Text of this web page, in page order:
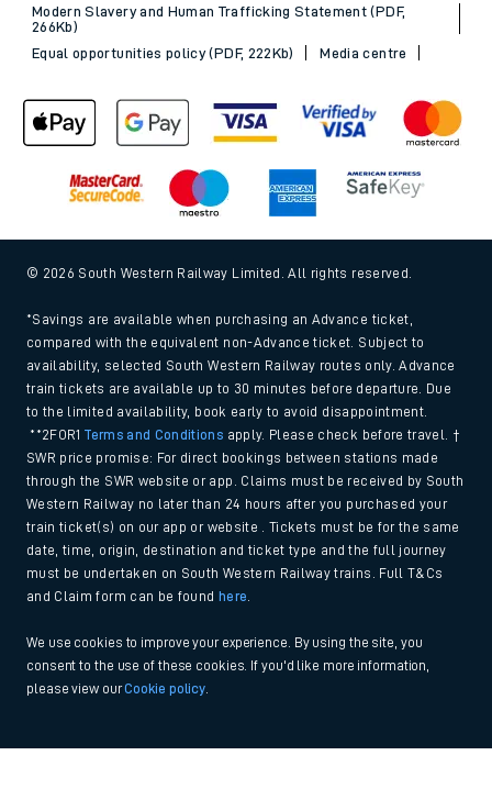
Modern Slavery and Human Trafficking Statement (PDF,
266Kb)
Equal opportunities policy (PDF, 222Kb)
Media centre
© 2026 South Western Railway Limited. All rights reserved.
*Savings are available when purchasing an Advance ticket,
compared with the equivalent non-Advance ticket. Subject to
availability, selected South Western Railway routes only. Advance
train tickets are available up to 30 minutes before departure. Due
to the limited availability, book early to avoid disappointment.
**2FOR1Terms and Conditions apply. Please check before travel. †
SWR price promise: For direct bookings between stations made
through the SWR website or app. Claims must be received by South
Western Railway no later than 24 hours after you purchased your
train ticket(s) on our app or website . Tickets must be for the same
date, time, origin, destination and ticket type and the full journey
must be undertaken on South Western Railway trains. Full T&Cs
and Claim form can be found
here
We use cookies to improve your experience. By using the site, you
consent to the use of these cookies. If you'd like more information,
please view ourCookie policy